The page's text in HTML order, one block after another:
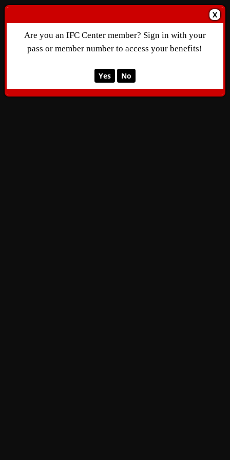
X
Are you an IFC Center member? Sign in with your
pass or member number to access your benefits!
Yes No